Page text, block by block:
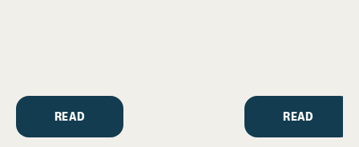
READ READ